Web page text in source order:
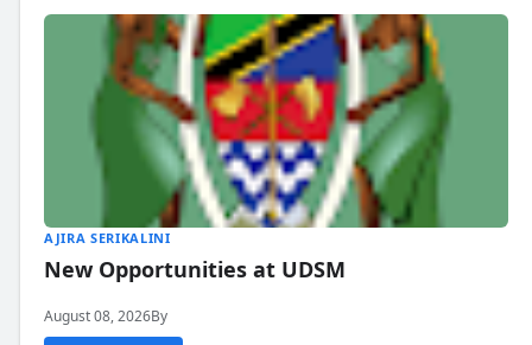
AJIRA SERIKALINI
New Opportunities at UDSM
August 08, 2026By